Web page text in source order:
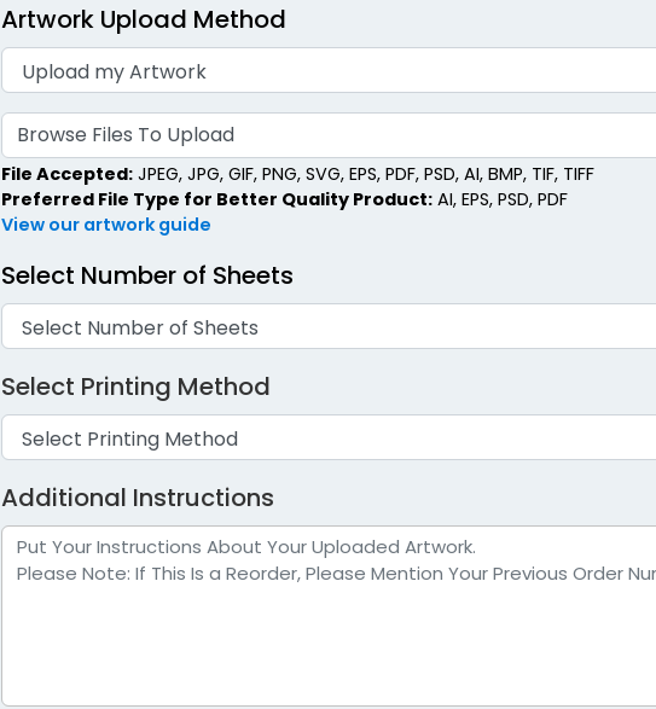
Artwork Upload Method
Browse Files To Upload
File Accepted: JPEG, JPG, GIF, PNG, SVG, EPS, PDF, PSD, AI, BMP, TIF, TIFF
Preferred File Type for Better Quality Product: AI, EPS, PSD, PDF
View our artwork guide
Select Number of Sheets
Select Printing Method
Additional Instructions